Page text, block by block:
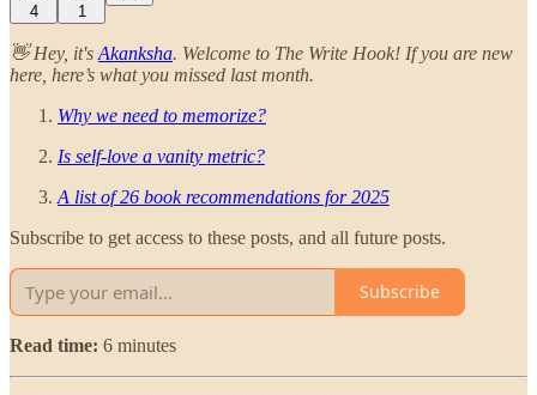
4 1
👋 Hey, it's Akanksha. Welcome to The Write Hook! If you are new
here, here’s what you missed last month.
Why we need to memorize?
Is self-love a vanity metric?
A list of 26 book recommendations for 2025
Subscribe to get access to these posts, and all future posts.
Subscribe
Read time: 6 minutes